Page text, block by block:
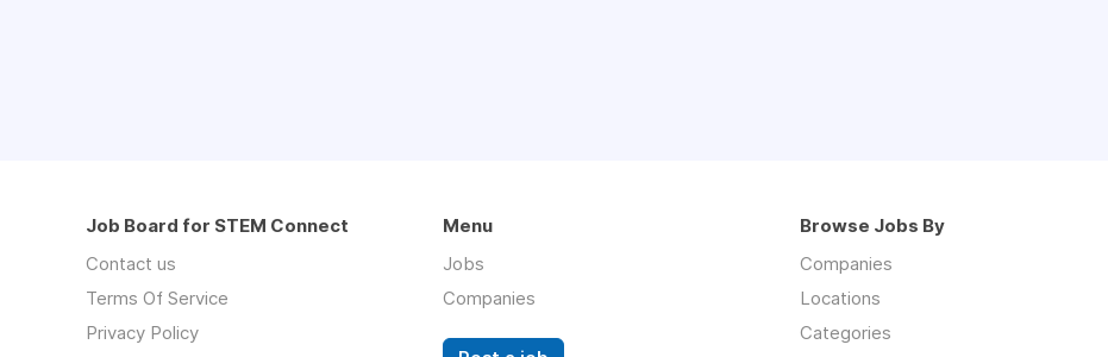
Job Board for STEM Connect
Contact us
Terms Of Service
Privacy Policy
Menu
Jobs
Companies
Browse Jobs By
Companies
Locations
Categories